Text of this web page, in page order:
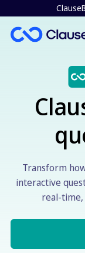
Transform
interactive
real-time,